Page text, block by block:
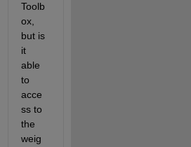
Toolb
ox,
but is
it
able
to
acce
ss to
the
weig